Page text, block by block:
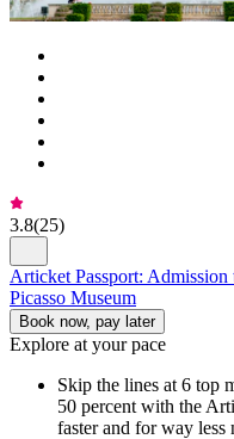
3.8(25)
Articket Passport:
Picasso Museum
Book now, pay later
Explore at your pace
Skip the lines at 6 top
50 percent with the
faster and for way less